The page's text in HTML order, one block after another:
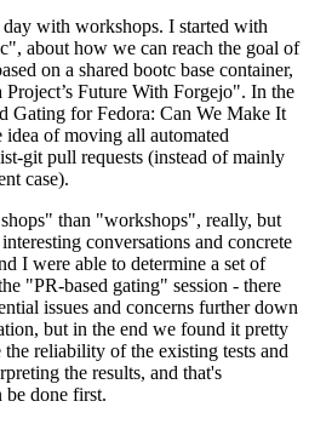
with workshops. I started with
about how we can reach the goal of
on a shared bootc base container,
Future With Forgejo". In the
Gating for Fedora: Can We Make It
of moving all automated
git pull requests (instead of mainly
case).
than "workshops", really, but
conversations and concrete
I were able to determine a set of
"PR-based gating" session - there
issues and concerns further down
but in the end we found it pretty
reliability of the existing tests and
the results, and that's
be done first.